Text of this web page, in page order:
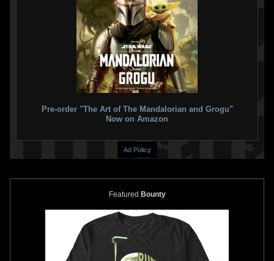
Boba Fett Mask for Kids
1
13
DisneyBoba Fett Jetpack for
Kids ("The Book of Boba Fett")
2021
Disney
1
Boba Fett Jetpack for
2
24
Disney
Boba Fett Gauntlets
("The Book of Boba Fett")
Pre-order "The Art of The Mandalorian and Grogu"
Now on Amazon
Ad Policy
Featured Bounty